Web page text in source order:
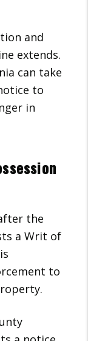
and
extends.
can take
to
in
the
a Writ of
to